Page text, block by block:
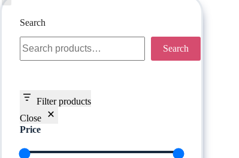
Search
Search
Filter products
Close
Price